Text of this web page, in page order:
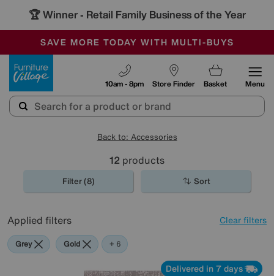
🏆 Winner - Retail Family Business of the Year
SALE - MANY OFFERS END SUNDAY
OUR STORES ARE AIR-CONDITIONED
SAVE MORE TODAY WITH MULTI-BUYS
Store Finder
10am - 8pm Basket Menu
Back to: Accessories
12 products
Filter (8) Sort
Applied filters Clear filters
Grey Gold Black
Orange
Red
Rectangle
+ 6
Delivered in 7 days